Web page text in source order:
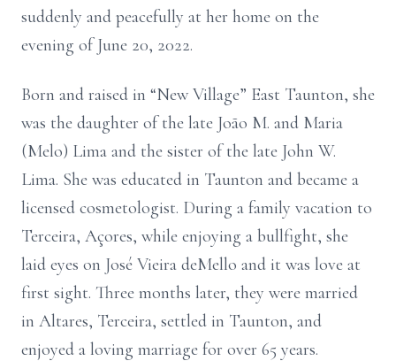
suddenly and peacefully at her home on the
evening of June 20, 2022.
Born and raised in “New Village” East Taunton, she
was the daughter of the late João M. and Maria
(Melo) Lima and the sister of the late John W.
Lima. She was educated in Taunton and became a
licensed cosmetologist. During a family vacation to
Terceira, Açores, while enjoying a bullfight, she
laid eyes on José Vieira deMello and it was love at
first sight. Three months later, they were married
in Altares, Terceira, settled in Taunton, and
enjoyed a loving marriage for over 65 years.